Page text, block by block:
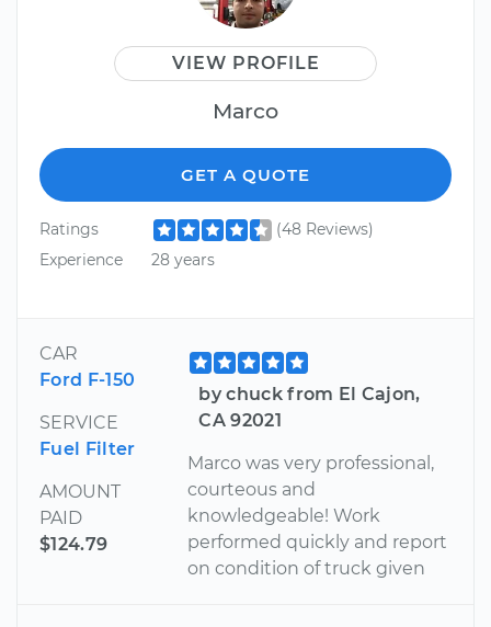
VIEW PROFILE
Marco
GET A QUOTE
Ratings
(48 Reviews)
Experience
28 years
CAR
Ford F-150
SERVICE
Fuel Filter
AMOUNT
PAID
$124.79
by chuck from El Cajon,
CA 92021
Marco was very professional,
courteous and
knowledgeable! Work
performed quickly and report
on condition of truck given